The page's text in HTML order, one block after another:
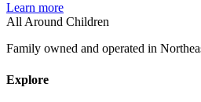
Learn more
All Around Children
Family owned and operated in
Explore